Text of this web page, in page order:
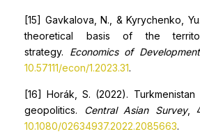
[15] Gavkalova, N., & Kyrychenko,
theoretical basis of the
strategy. Economics of Development
10.57111/econ/1.2023.31.
[16] Horák, S. (2022). Turkmenistan
geopolitics. Central Asian Survey,
10.1080/02634937.2022.2085663.